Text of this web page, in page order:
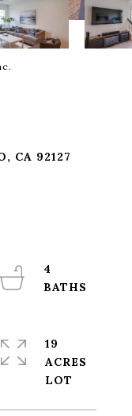
CA 92127
4
19
ACRES